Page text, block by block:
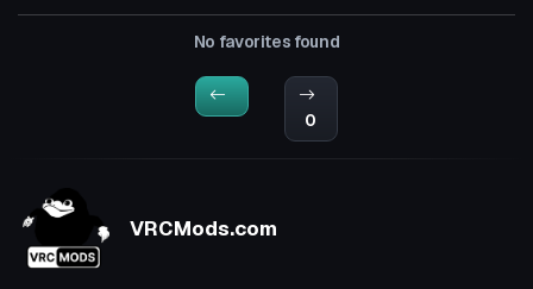
No favorites found
0
VRCMods.com